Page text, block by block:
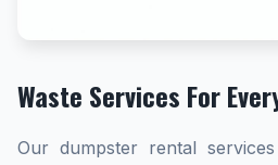
Waste Services For
Our dumpster rental